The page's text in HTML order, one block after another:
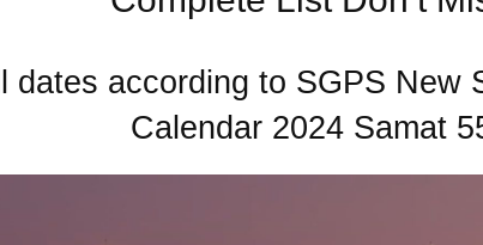
dates according to SGPS New
Calendar 2024 Samat